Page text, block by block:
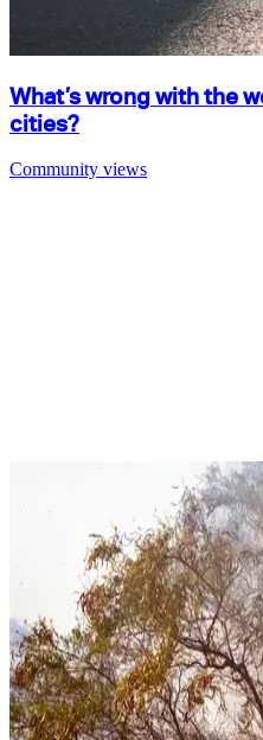
What’s wrong with the
cities?
Community views